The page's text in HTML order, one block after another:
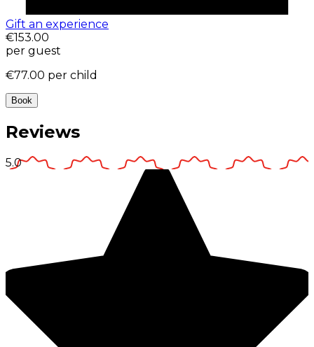
Gift an experience
€153.00
per guest
€77.00 per child
Book
Reviews
5.0